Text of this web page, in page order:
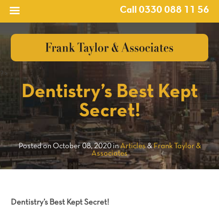
Call 0330 088 11 56
?>
Dentistry’s Best Kept
Secret!
Posted on October 08, 2020 inArticles&Frank Taylor &
Associates
Dentistry’s Best Kept Secret!